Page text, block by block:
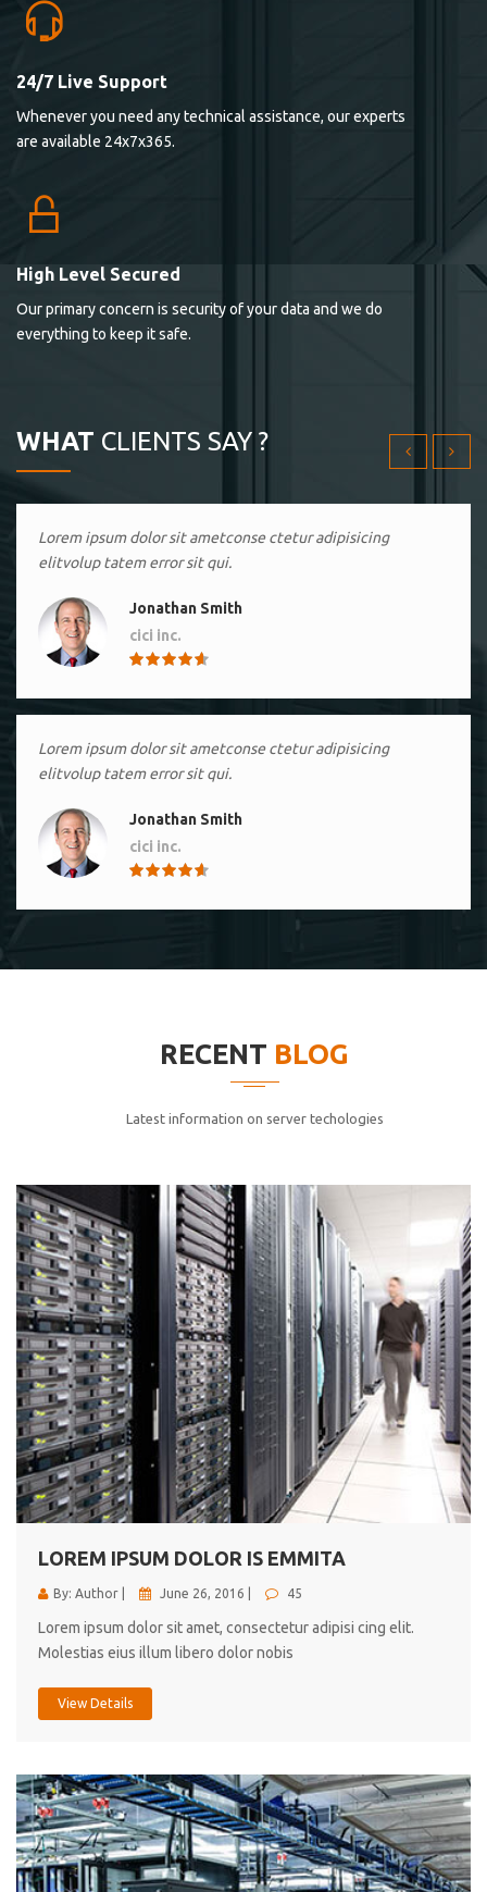
24/7 Live Support
Whenever you need any technical assistance, our experts
are available 24x7x365.
High Level Secured
Our primary concern is security of your data and we do
everything to keep it safe.
WHAT CLIENTS SAY ?
Lorem ipsum dolor sit ametconse ctetur adipisicing
elitvolup tatem error sit qui.
Lorem ipsum dolor sit ametconse ctetur adipisicing
Lorem ipsum dolor sit ametconse ctetur adipisicing
elitvolup tatem error sit qui.
Jonathan Smith
cici inc.
Lorem ipsum dolor sit ametconse ctetur adipisicing
elitvolup tatem error sit qui.
Jonathan Smith
cici inc.
cici inc.
elitvolup tatem error sit qui.
Jonathan Smith
cici inc.
4.50
Lorem ipsum dolor sit ametconse ctetur adipisicing
elitvolup tatem error sit qui.
Jonathan Smith
cici inc.
4.50
RECENT BLOG
Latest information on server techologies
LOREM IPSUM DOLOR IS EMMITA
By: Author | June 26, 2016 | 45
Lorem ipsum dolor sit amet, consectetur adipisi cing elit.
Molestias eius illum libero dolor nobis
View Details